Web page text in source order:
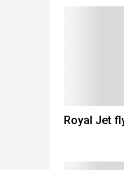
Royal Jet